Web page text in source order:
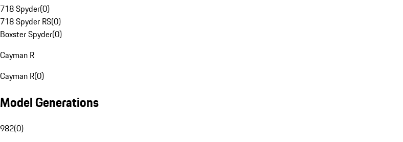
718 Spyder(0)
718 Spyder RS(0)
Boxster Spyder(0)
Cayman R
Cayman R(0)
Model Generations
982(0)